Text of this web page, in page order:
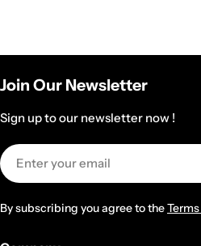
Join Our Newsletter
Sign up to our newsletter now !
Email
By subscribing you agree to the